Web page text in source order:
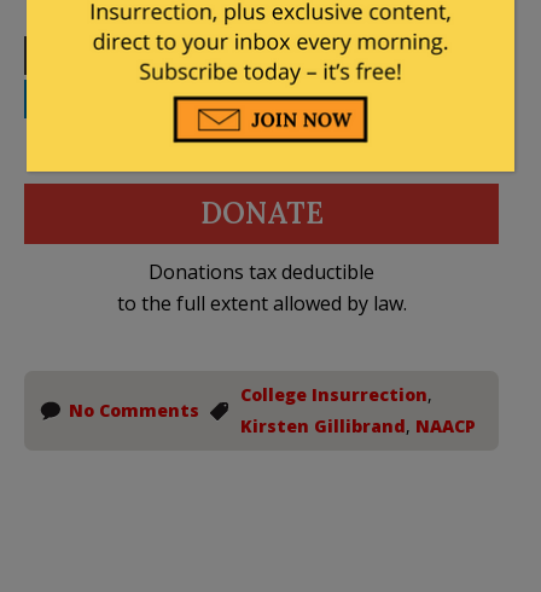
Facebook Twitter Telegram
WhatsApp Email
DONATE
Donations tax deductible
to the full extent allowed by law.
No Comments
College Insurrection,
Kirsten Gillibrand, NAACP